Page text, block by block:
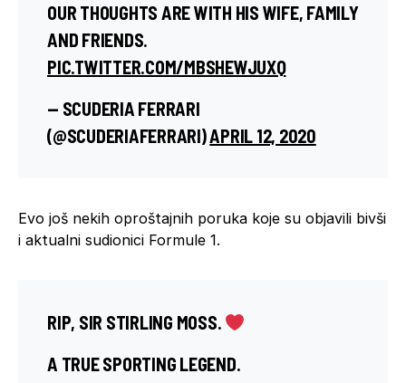
OUR THOUGHTS ARE WITH HIS WIFE, FAMILY
AND FRIENDS.
PIC.TWITTER.COM/MBSHEWJUXQ
— SCUDERIA FERRARI
(@SCUDERIAFERRARI)APRIL 12, 2020
Evo još nekih oproštajnih poruka koje su objavili bivši
i aktualni sudionici Formule 1.
RIP, SIR STIRLING MOSS.
A TRUE SPORTING LEGEND.